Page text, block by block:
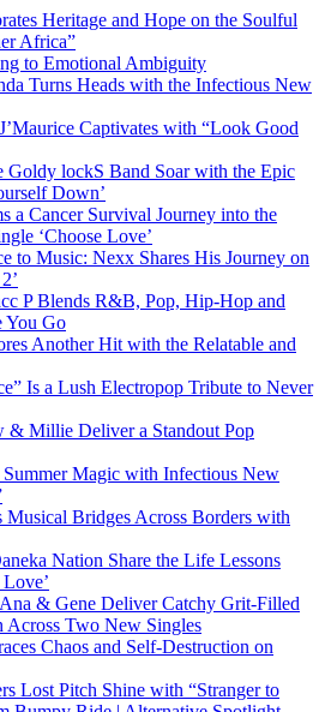
Heritage and Hope on the Soulful
Africa”
to Emotional Ambiguity
Turns Heads with the Infectious New
Captivates with “Look Good
Goldy lockS Band Soar with the Epic
Down’
a Cancer Survival Journey into the
‘Choose Love’
to Music: Nexx Shares His Journey on
P Blends R&B, Pop, Hip-Hop and
You Go
Another Hit with the Relatable and
Is a Lush Electropop Tribute to Never
& Millie Deliver a Standout Pop
Magic with Infectious New
Bridges Across Borders with
Nation Share the Life Lessons
& Gene Deliver Catchy Grit-Filled
Across Two New Singles
Chaos and Self-Destruction on
Lost Pitch Shine with “Stranger to